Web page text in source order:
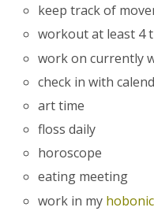
keep track of
workout at least 4
work on currently
check in with
art time
floss daily
horoscope
eating meeting
work in my